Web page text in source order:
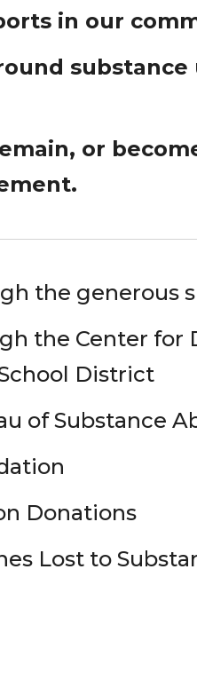
in our
substance
or
the generous
the Center for
District
of Substance
Donations
Lost to